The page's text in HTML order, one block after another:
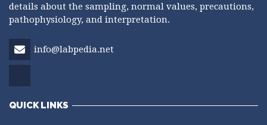
details about the sampling, normal values, precautions,
pathophysiology, and interpretation.
info@labpedia.net
QUICK LINKS